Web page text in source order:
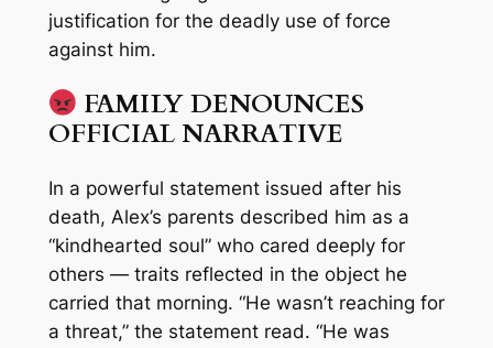
justification for the deadly use of force
against him.
FAMILY DENOUNCES
OFFICIAL NARRATIVE
In a powerful statement issued after his
death, Alex’s parents described him as a
“kindhearted soul” who cared deeply for
others — traits reflected in the object he
carried that morning. “He wasn’t reaching for
a threat,” the statement read. “He was